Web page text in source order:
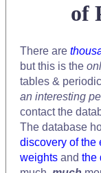
of
There are
but this is the
tables &
an interesting
contact the
The database
discovery of the
weights and the